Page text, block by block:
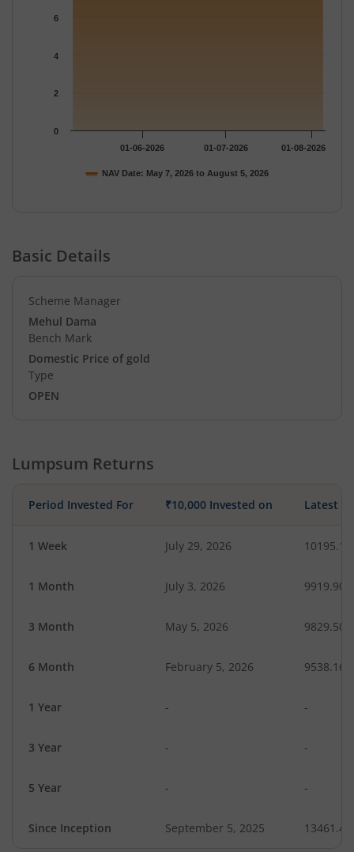
NAV Date: May 7, 2026 to August 5, 2026
01-06-2026 01-07-2026 01-08-2026
0
2
4
6
Basic Details
Scheme Manager
Mehul Dama
Bench Mark
Domestic Price of gold
Type
OPEN
Lumpsum Returns
Period Invested For ₹10,000 Invested on Latest
1 Week July 29, 2026 10195.17
1 Month July 3, 2026 9919.90
3 Month May 5, 2026 9829.50
6 Month February 5, 2026 9538.16
1 Year - -
3 Year - -
5 Year - -
Since Inception September 5, 2025 13461.40